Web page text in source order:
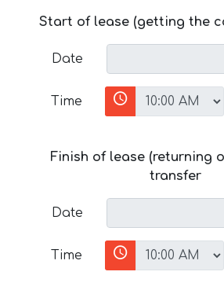
Start of lease (getting the
Date
Time
Finish of lease (returning
transfer
Date
Time